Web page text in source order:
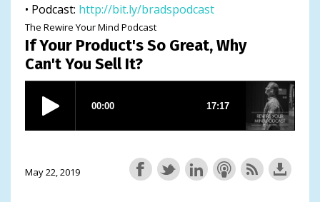
• Podcast: http://bit.ly/bradspodcast
The Rewire Your Mind Podcast
If Your Product's So Great, Why
Can't You Sell It?
May 22, 2019